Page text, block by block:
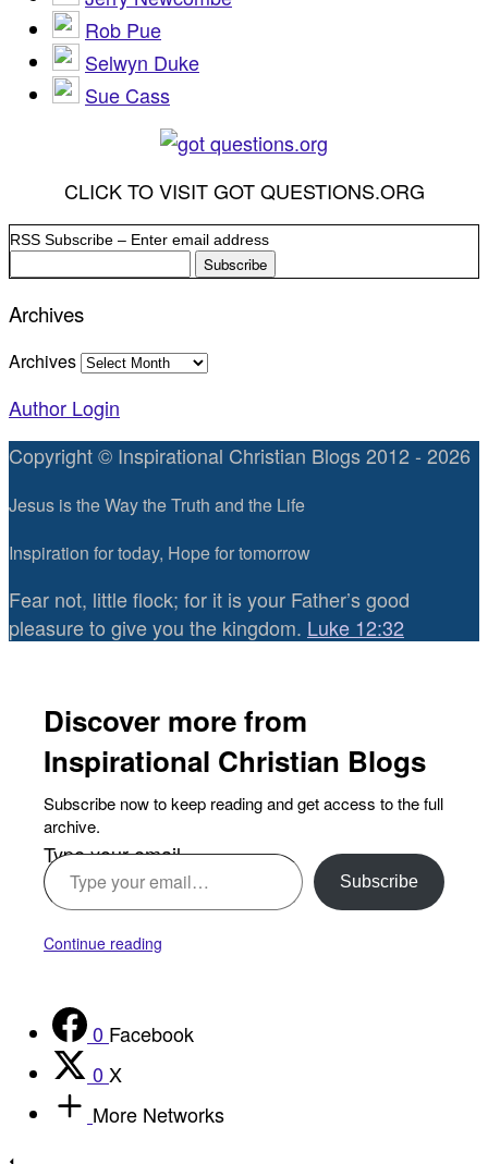
Rob Pue
Selwyn Duke
Sue Cass
CLICK TO VISIT GOT QUESTIONS.ORG
RSS Subscribe – Enter email address
Archives
Archives
Author Login
Copyright © Inspirational Christian Blogs 2012 - 2026
Jesus is the Way the Truth and the Life
Inspiration for today, Hope for tomorrow
Fear not, little flock; for it is your Father’s good
pleasure to give you the kingdom. Luke 12:32
Discover more from
Inspirational Christian Blogs
Subscribe now to keep reading and get access to the full
archive.
Type your email…
Subscribe
Continue reading
0 Facebook
0 X
More Networks